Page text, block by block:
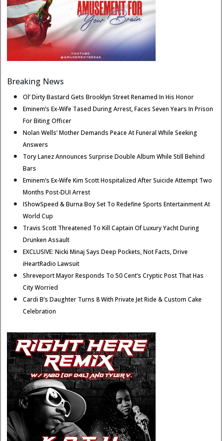
Breaking News
Ol’ Dirty Bastard Gets Brooklyn Street Renamed In His Honor
Eminem’s Ex-Wife Tased During Arrest, Faces Seven Years In Prison
For Biting Officer
Nolan Wells’ Mother Demands Peace At Funeral While Seeking
Answers
Tory Lanez Announces Surprise Double Album While Still Behind
Bars
Eminem’s Ex-Wife Kim Scott Hospitalized After Suicide Attempt Two
Months Post-DUI Arrest
IShowSpeed & Burna Boy Set To Redefine Sports Entertainment At
World Cup
Travis Scott Threatened To Kill Captain Of Luxury Yacht During
Drunken Assault
EXCLUSIVE: Nicki Minaj Says Deep Pockets, Not Facts, Drive
iHeartRadio Lawsuit
Shreveport Mayor Responds To 50 Cent’s Cryptic Post That Has
City Worried
Cardi B’s Daughter Turns 8 With Private Jet Ride & Custom Cake
Celebration